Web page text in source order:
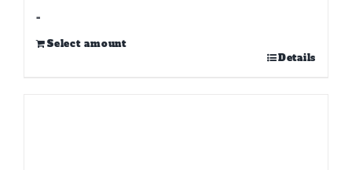
-
Select amount
Details